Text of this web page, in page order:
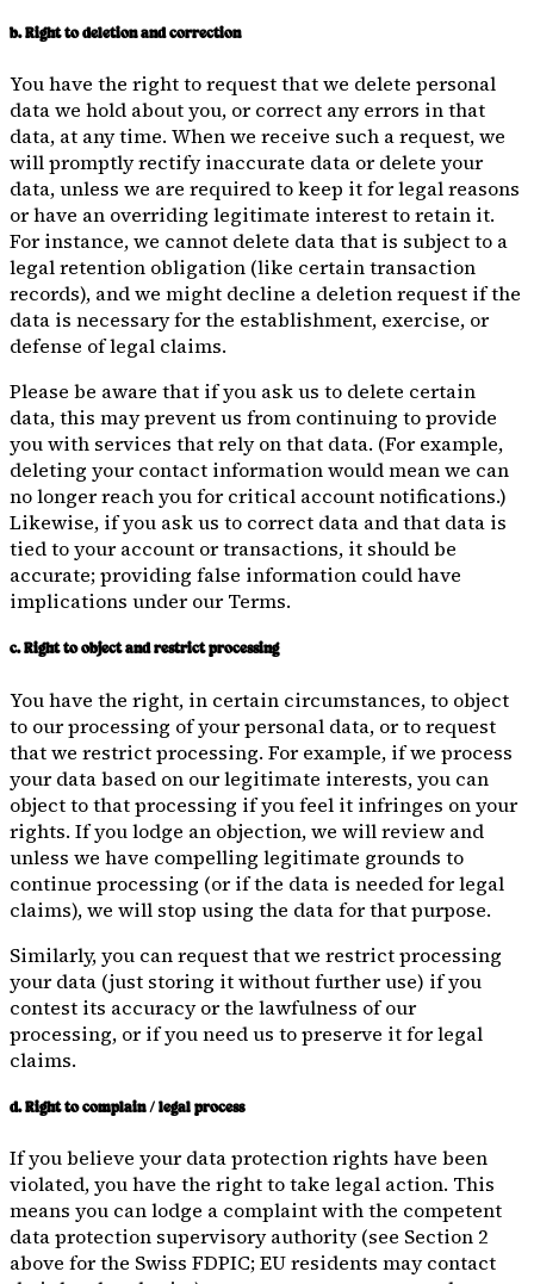
b. Right to deletion and correction
You have the right to request that we delete personal
data we hold about you, or correct any errors in that
data, at any time. When we receive such a request, we
will promptly rectify inaccurate data or delete your
data, unless we are required to keep it for legal reasons
or have an overriding legitimate interest to retain it.
For instance, we cannot delete data that is subject to a
legal retention obligation (like certain transaction
records), and we might decline a deletion request if the
data is necessary for the establishment, exercise, or
defense of legal claims.
Please be aware that if you ask us to delete certain
data, this may prevent us from continuing to provide
you with services that rely on that data. (For example,
deleting your contact information would mean we can
no longer reach you for critical account notifications.)
Likewise, if you ask us to correct data and that data is
tied to your account or transactions, it should be
accurate; providing false information could have
implications under our Terms.
c. Right to object and restrict processing
You have the right, in certain circumstances, to object
to our processing of your personal data, or to request
that we restrict processing. For example, if we process
your data based on our legitimate interests, you can
object to that processing if you feel it infringes on your
rights. If you lodge an objection, we will review and
unless we have compelling legitimate grounds to
continue processing (or if the data is needed for legal
claims), we will stop using the data for that purpose.
Similarly, you can request that we restrict processing
your data (just storing it without further use) if you
contest its accuracy or the lawfulness of our
processing, or if you need us to preserve it for legal
claims.
d. Right to complain / legal process
If you believe your data protection rights have been
violated, you have the right to take legal action. This
means you can lodge a complaint with the competent
data protection supervisory authority (see Section 2
above for the Swiss FDPIC; EU residents may contact